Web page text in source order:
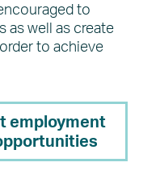
to
as well as create
to achieve
employment